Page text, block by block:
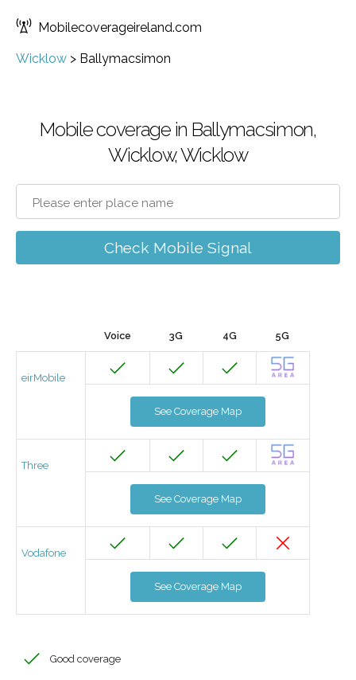
Mobilecoverageireland.com
Wicklow > Ballymacsimon
Mobile coverage in Ballymacsimon,
Wicklow, Wicklow
Check Mobile Signal
Voice 3G 4G 5G
eirMobile
See Coverage Map
Three
See Coverage Map
Vodafone
See Coverage Map
Good coverage